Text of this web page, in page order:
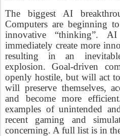
The biggest AI
Computers are beginning
innovative “thinking”. AI
immediately create more
resulting in an
explosion. Goal-driven
openly hostile, but will act
will preserve themselves,
and become more
examples of unintended
recent gaming and
concerning. A full list is in